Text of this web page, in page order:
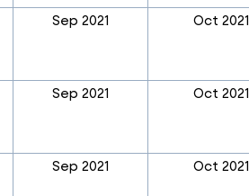
Sep 2021 Oct 2021
Sep 2021 Oct 2021
Sep 2021 Oct 2021